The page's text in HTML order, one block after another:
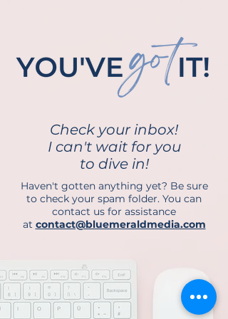
Check your inbox!
I can't wait for you
to dive in!
Haven't gotten anything yet? Be sure
to check your spam folder. You can
contact us for assistance
at contact@bluemeraldmedia.com